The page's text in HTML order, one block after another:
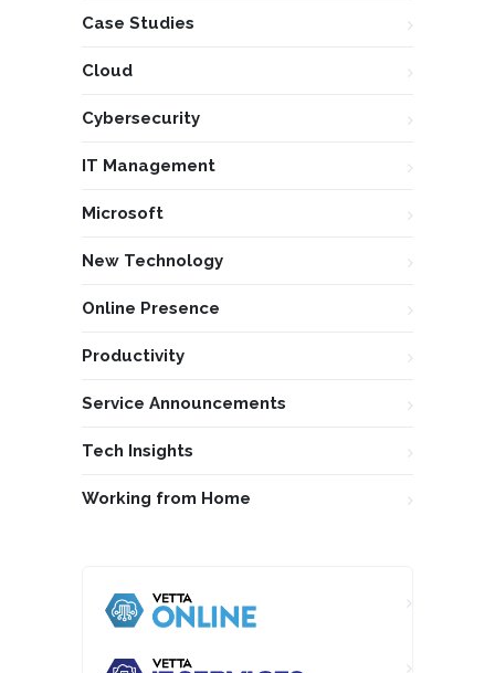
Case Studies
Cloud
Cybersecurity
IT Management
Microsoft
New Technology
Online Presence
Productivity
Service Announcements
Tech Insights
Working from Home